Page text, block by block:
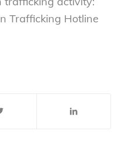
Trafficking Hotline